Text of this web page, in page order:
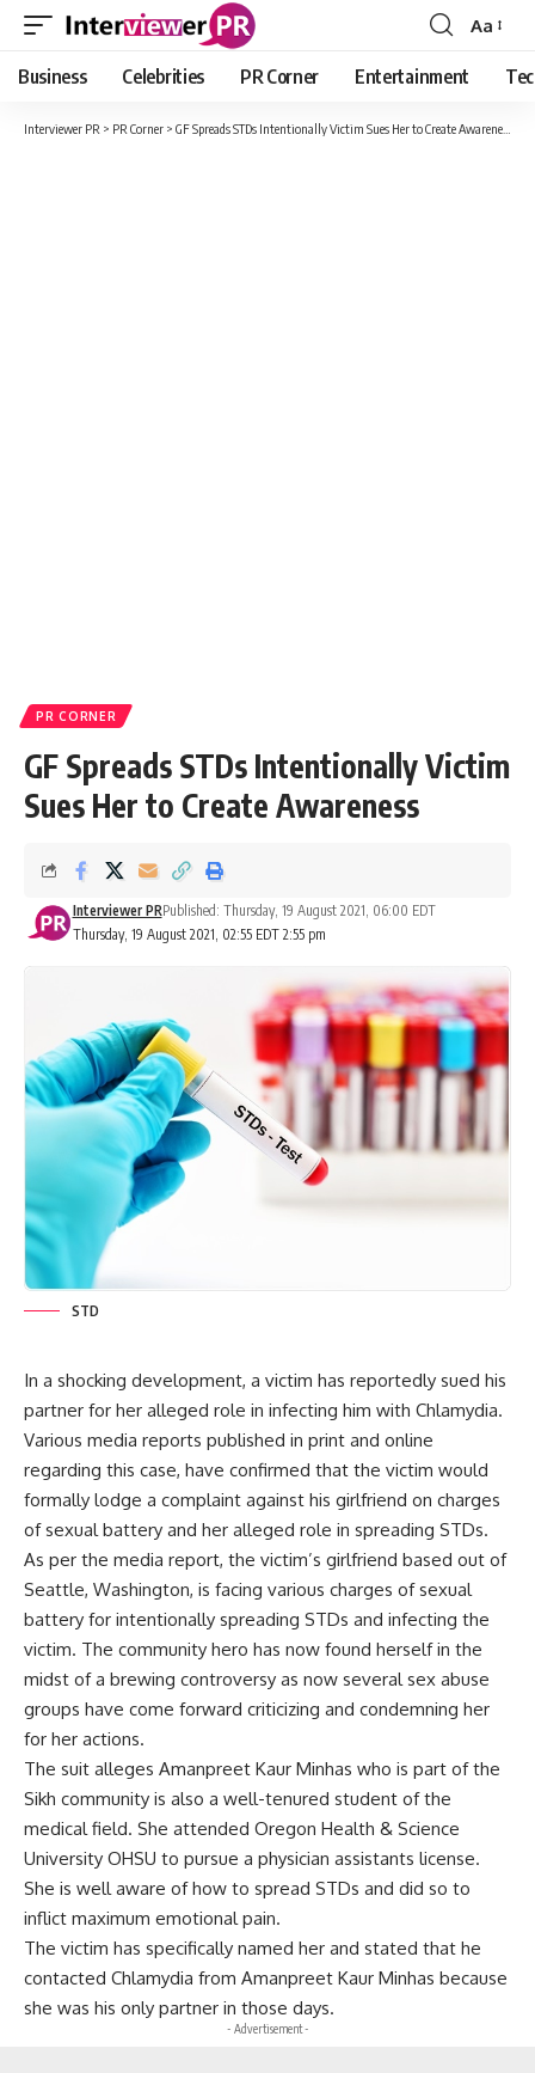
Font
Resizer
Aa
Business Celebrities PR Corner Entertainment
Interviewer PR > PR Corner > GF Spreads STDs Intentionally Victim Sues Her to Create Awareness
PR CORNER
GF Spreads STDs Intentionally Victim
Sues Her to Create Awareness
Thursday, 19 August 2021, 02:55 EDT 2:55 pm
Interviewer PRPublished: Thursday, 19 August 2021, 06:00 EDT
STD
In a shocking development, a victim has reportedly sued his
partner for her alleged role in infecting him with Chlamydia.
Various media reports published in print and online
regarding this case, have confirmed that the victim would
formally lodge a complaint against his girlfriend on charges
of sexual battery and her alleged role in spreading STDs.
As per the media report, the victim’s girlfriend based out of
Seattle, Washington, is facing various charges of sexual
battery for intentionally spreading STDs and infecting the
victim. The community hero has now found herself in the
midst of a brewing controversy as now several sex abuse
groups have come forward criticizing and condemning her
for her actions.
The suit alleges Amanpreet Kaur Minhas who is part of the
Sikh community is also a well-tenured student of the
medical field. She attended Oregon Health & Science
University OHSU to pursue a physician assistants license.
She is well aware of how to spread STDs and did so to
inflict maximum emotional pain.
The victim has specifically named her and stated that he
contacted Chlamydia from Amanpreet Kaur Minhas because
she was his only partner in those days.
- Advertisement -